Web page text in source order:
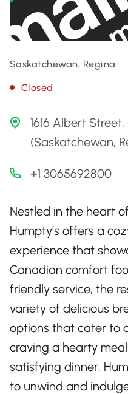
Saskatchewan, Regina
Closed
1616 Albert Street,
(Saskatchewan,
+1 3065692800
Nestled in the heart
Humpty’s offers a
experience that
Canadian comfort
friendly service, the
variety of delicious
options that cater to
craving a hearty
satisfying dinner,
to unwind and